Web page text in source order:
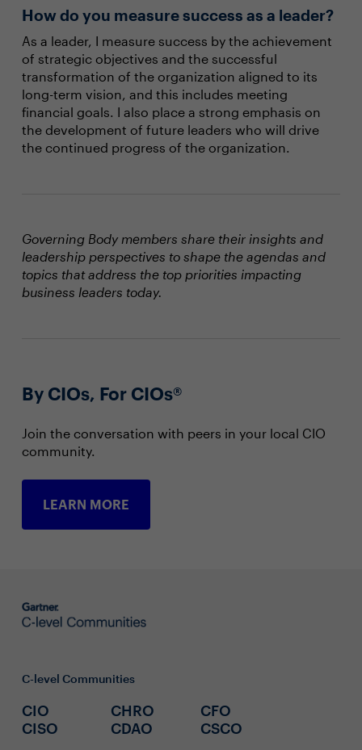
How do you measure success as a leader?
As a leader, I measure success by the achievement
of strategic objectives and the successful
transformation of the organization aligned to its
long-term vision, and this includes meeting
financial goals. I also place a strong emphasis on
the development of future leaders who will drive
the continued progress of the organization.
Governing Body members share their insights and
leadership perspectives to shape the agendas and
topics that address the top priorities impacting
business leaders today.
By CIOs, For CIOs®
Join the conversation with peers in your local CIO
community.
LEARN MORE
C-level Communities
CIO
CISO
CHRO
CDAO
CFO
CSCO